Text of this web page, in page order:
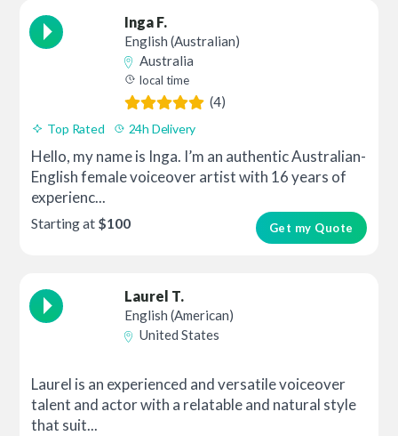
Inga F.
English (Australian)
Australia
local time
(4)
Top Rated 24h Delivery
Hello, my name is Inga. I’m an authentic Australian-
English female voiceover artist with 16 years of
experienc...
Get my Quote
Starting at $100
Laurel T.
English (American)
United States
Laurel is an experienced and versatile voiceover
talent and actor with a relatable and natural style
that suit...